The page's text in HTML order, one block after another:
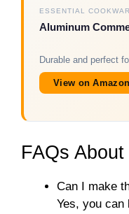
ESSENTIAL
Aluminum
Durable and perfect
View on
FAQs
Can I make
Yes, you can